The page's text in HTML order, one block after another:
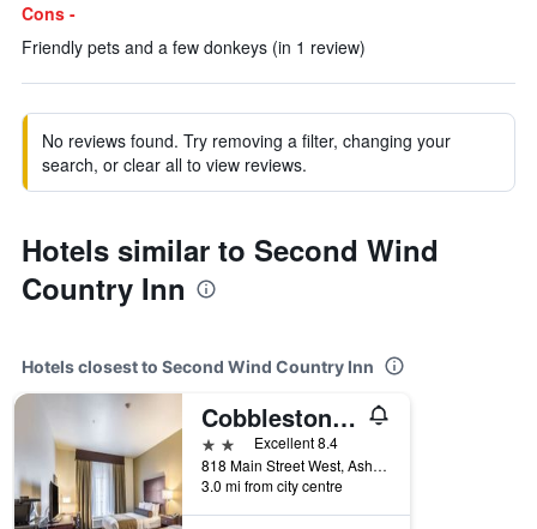
Cons -
Friendly pets and a few donkeys (in 1 review)
No reviews found. Try removing a filter, changing your
search, or clear all to view reviews.
Hotels similar to Second Wind
Country Inn
Hotels closest to Second Wind Country Inn
Cobblestone Inn & Suites - Ashland
2 stars Excellent 8.4
818 Main Street West, Ashland, WI, United States
3.0 mi from city centre